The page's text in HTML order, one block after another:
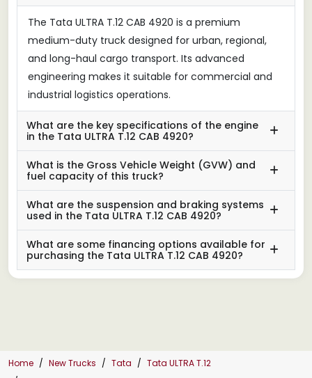
The Tata ULTRA T.12 CAB 4920 is a premium
medium-duty truck designed for urban, regional,
and long-haul cargo transport. Its advanced
engineering makes it suitable for commercial and
industrial logistics operations.
What are the key specifications of the engine
in the Tata ULTRA T.12 CAB 4920?
What is the Gross Vehicle Weight (GVW) and
fuel capacity of this truck?
What are the suspension and braking systems
used in the Tata ULTRA T.12 CAB 4920?
What are some financing options available for
purchasing the Tata ULTRA T.12 CAB 4920?
Home New Trucks Tata
Tata ULTRA T.12